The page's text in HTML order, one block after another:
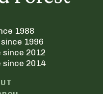
1988
1996
since 2012
since 2014